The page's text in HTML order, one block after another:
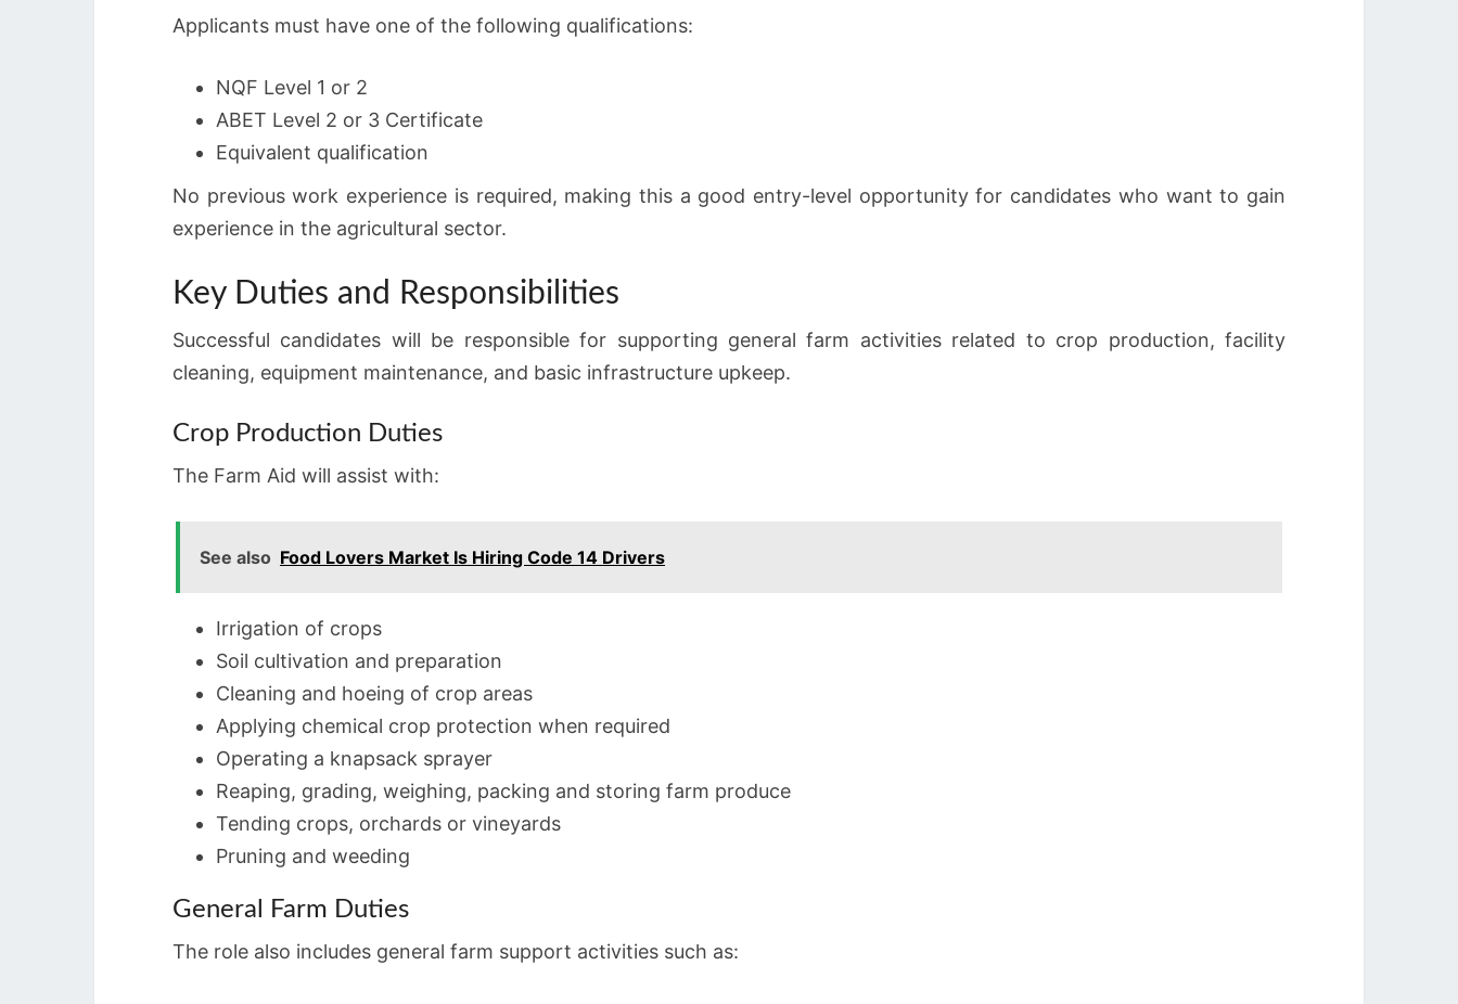
Applicants must have one of the following qualifications:
NQF Level 1 or 2
ABET Level 2 or 3 Certificate
Equivalent qualification
No previous work experience is required, making this a good entry-level opportunity for candidates who want to gain
experience in the agricultural sector.
Key Duties and Responsibilities
Successful candidates will be responsible for supporting general farm activities related to crop production, facility
cleaning, equipment maintenance, and basic infrastructure upkeep.
Crop Production Duties
The Farm Aid will assist with:
See also Food Lovers Market Is Hiring Code 14 Drivers
Irrigation of crops
Soil cultivation and preparation
Cleaning and hoeing of crop areas
Applying chemical crop protection when required
Operating a knapsack sprayer
Reaping, grading, weighing, packing and storing farm produce
Tending crops, orchards or vineyards
Pruning and weeding
General Farm Duties
The role also includes general farm support activities such as: